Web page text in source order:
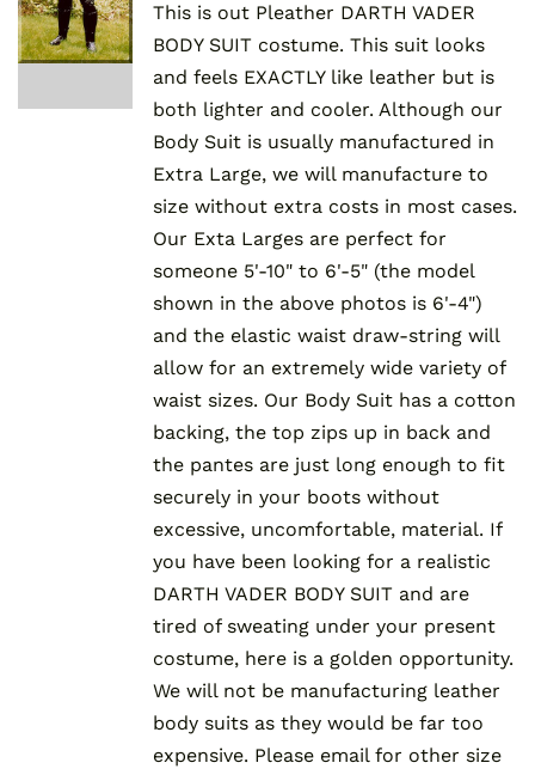
This is out Pleather DARTH VADER
BODY SUIT costume. This suit looks
and feels EXACTLY like leather but is
both lighter and cooler. Although our
Body Suit is usually manufactured in
Extra Large, we will manufacture to
size without extra costs in most cases.
Our Exta Larges are perfect for
someone 5'-10" to 6'-5" (the model
shown in the above photos is 6'-4")
and the elastic waist draw-string will
allow for an extremely wide variety of
waist sizes. Our Body Suit has a cotton
backing, the top zips up in back and
the pantes are just long enough to fit
securely in your boots without
excessive, uncomfortable, material. If
you have been looking for a realistic
DARTH VADER BODY SUIT and are
tired of sweating under your present
costume, here is a golden opportunity.
We will not be manufacturing leather
body suits as they would be far too
expensive. Please email for other size